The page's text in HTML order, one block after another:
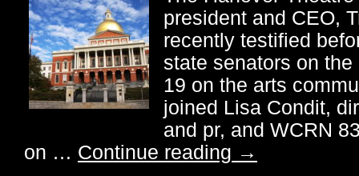
president and CEO,
recently testified
state senators on
19 on the arts
joined Lisa Condit,
and pr, and WCRN
on … Continue reading →